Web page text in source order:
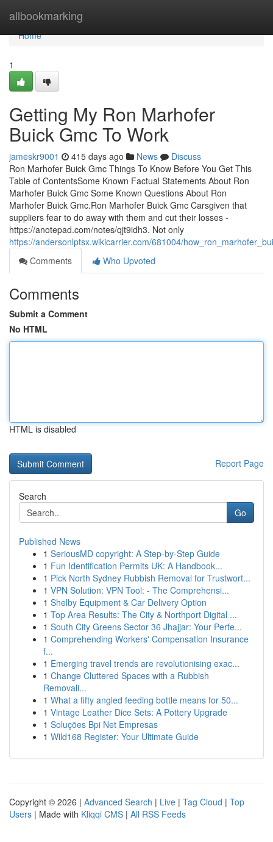
allbookmarking
Home
Home
1
Getting My Ron Marhofer
Buick Gmc To Work
jameskr9001 415 days ago News
Discuss
Ron Marhofer Buick Gmc Things To Know Before You Get This
Table of ContentsSome Known Factual Statements About Ron
Marhofer Buick Gmc Some Known Questions About Ron
Marhofer Buick Gmc.Ron Marhofer Buick Gmc Carsgiven that
suppliers fear to do away with them and cut their losses -
https://anotepad.com/notes/qjt9idh3. Not only
https://andersonlptsx.wikicarrier.com/681004/
Comments
Who Upvoted
Comments
Submit a Comment
No HTML
HTML is disabled
Report Page
Search
Go
Published News
1 SeriousMD copyright: A Step-by-Step Guide
1 Fun Identification Permits UK: A Handbook...
1 Pick North Sydney Rubbish Removal for Trustwort...
1 VPN Solution: VPN Tool: - The Comprehensi...
1 Shelby Equipment & Car Delivery Option
1 Top Area Results: The City & Northport Digital ...
1 South City Greens Sector 36 Jhajjar: Your Perfe...
1 Comprehending Workers' Compensation Insurance
f...
1 Emerging travel trends are revolutionising exac...
1 Change Cluttered Spaces with a Rubbish
Removali...
1 What a fifty angled feeding bottle means for 50...
1 Vintage Leather Dice Sets: A Pottery Upgrade
1 Soluções Bpi Net Empresas
1 Wild168 Register: Your Ultimate Guide
Copyright © 2026 | Advanced Search | Live | Tag Cloud | Top
Users | Made with Kliqqi CMS | All RSS Feeds